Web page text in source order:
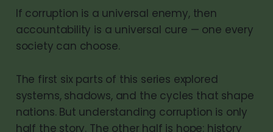
If corruption is a universal enemy, then
accountability is a universal cure — one every
society can choose.
The first six parts of this series explored
systems, shadows, and the cycles that shape
nations. But understanding corruption is only
half the story. The other half is hope: history